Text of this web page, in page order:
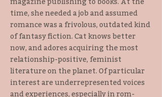
time, she needed a job and assumed
romance was a frivolous, outdated kind
of fantasy fiction. Cat knows better
now, and adores acquiring the most
relationship-positive, feminist
literature on the planet. Of particular
interest are underrepresented voices
and experiences, especially in rom-